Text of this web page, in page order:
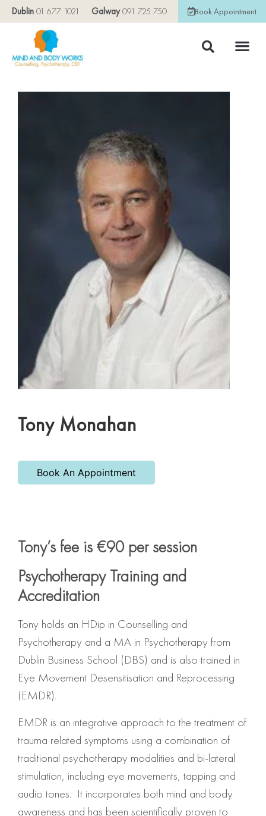
Dublin 01 677 1021 Galway091 725 750 Book Appointment
Tony Monahan
Book An Appointment
Tony’s fee is €90 per session
Psychotherapy Training and
Accreditation
Tony holds an HDip in Counselling and
Psychotherapy and a MA in Psychotherapy from
Dublin Business School (DBS) and is also trained in
Eye Movement Desensitisation and Reprocessing
(EMDR).
EMDR is an integrative approach to the treatment of
trauma related symptoms using a combination of
traditional psychotherapy modalities and bi-lateral
stimulation, including eye movements, tapping and
audio tones. It incorporates both mind and body
awareness and has been scientifically proven to